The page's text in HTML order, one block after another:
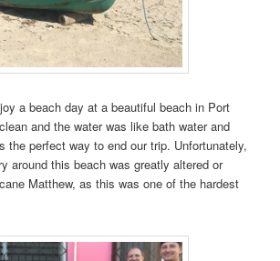
a beach day at a beautiful beach in Port
and the water was like bath water and
the perfect way to end our trip. Unfortunately,
around this beach was greatly altered or
Matthew, as this was one of the hardest